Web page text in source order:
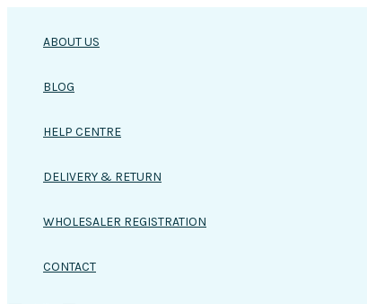
ABOUT US
BLOG
HELP CENTRE
DELIVERY & RETURN
WHOLESALER REGISTRATION
CONTACT